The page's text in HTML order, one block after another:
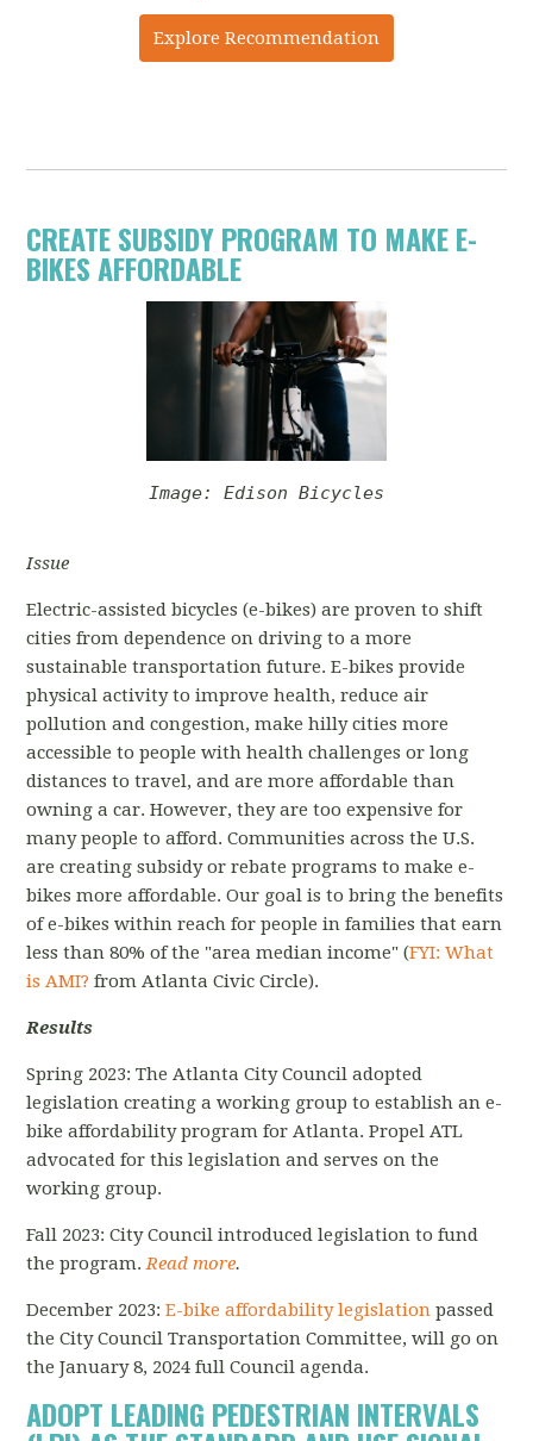
Explore Recommendation
CREATE SUBSIDY PROGRAM TO MAKE E-
BIKES AFFORDABLE
Image: Edison Bicycles
Issue
Electric-assisted bicycles (e-bikes) are proven to shift
cities from dependence on driving to a more
sustainable transportation future. E-bikes provide
physical activity to improve health, reduce air
pollution and congestion, make hilly cities more
accessible to people with health challenges or long
distances to travel, and are more affordable than
owning a car. However, they are too expensive for
many people to afford. Communities across the U.S.
are creating subsidy or rebate programs to make e-
bikes more affordable. Our goal is to bring the benefits
of e-bikes within reach for people in families that earn
less than 80% of the "area median income" (FYI: What
is AMI? from Atlanta Civic Circle).
Results
Spring 2023: The Atlanta City Council adopted
legislation creating a working group to establish an e-
bike affordability program for Atlanta. Propel ATL
advocated for this legislation and serves on the
working group.
Fall 2023: City Council introduced legislation to fund
the program.Read more.
December 2023:E-bike affordability legislation passed
the City Council Transportation Committee, will go on
the January 8, 2024 full Council agenda.
ADOPT LEADING PEDESTRIAN INTERVALS